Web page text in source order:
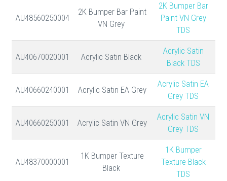
AU48560250004
2K Bumper Bar Paint
VN Grey
2K Bumper Bar
Paint VN Grey
TDS
AU40670020001 Acrylic Satin Black
Acrylic Satin
Black TDS
AU40660240001 Acrylic Satin EA Grey
Acrylic Satin EA
Grey TDS
AU40660250001 Acrylic Satin VN Grey
Acrylic Satin VN
Grey TDS
AU48370000001
1K Bumper Texture
Black
1K Bumper
Texture Black
TDS